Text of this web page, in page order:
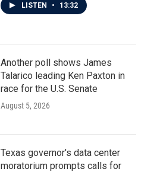
LISTEN • 13:32
Another poll shows James
Talarico leading Ken Paxton in
race for the U.S. Senate
August 5, 2026
Texas governor's data center
moratorium prompts calls for